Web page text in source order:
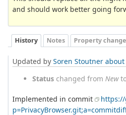
and should work better going
History Notes Property
Updated by Soren Stoutner about
Status changed from New
Implemented in commit